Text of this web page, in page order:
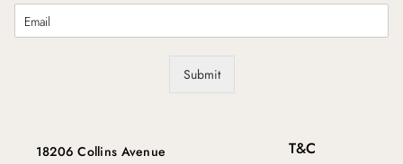
18206 Collins Avenue
T&C
E
Submit